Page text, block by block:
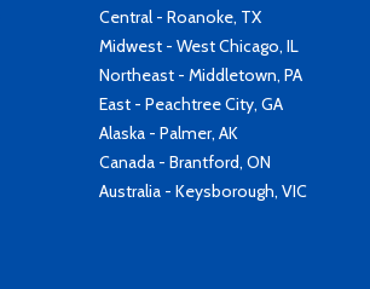
Central - Roanoke, TX
Midwest - West Chicago, IL
Northeast - Middletown, PA
East - Peachtree City, GA
Alaska - Palmer, AK
Canada - Brantford, ON
Australia - Keysborough, VIC